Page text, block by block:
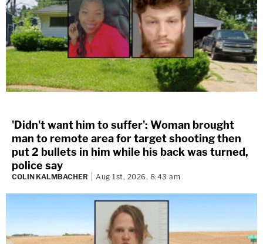
'Didn't want him to suffer': Woman brought
man to remote area for target shooting then
put 2 bullets in him while his back was turned,
police say
COLIN KALMBACHER Aug 1st, 2026, 8:43 am